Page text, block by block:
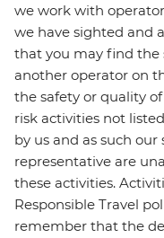
we work with
we have sighted and
that you may find the
another operator on
the safety or quality
risk activities not
by us and as such
representative are
these activities.
Responsible Travel
remember that the